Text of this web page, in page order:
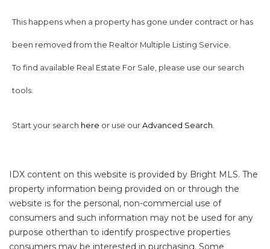
This happens when a property has gone under contract or has
been removed from the Realtor Multiple Listing Service.
To find available Real Estate For Sale, please use our search
tools.
Start your search here or use our Advanced Search.
IDX content on this website is provided by Bright MLS. The
property information being provided on or through the
website is for the personal, non-commercial use of
consumers and such information may not be used for any
purpose otherthan to identify prospective properties
consumers may be interested in purchasing. Some